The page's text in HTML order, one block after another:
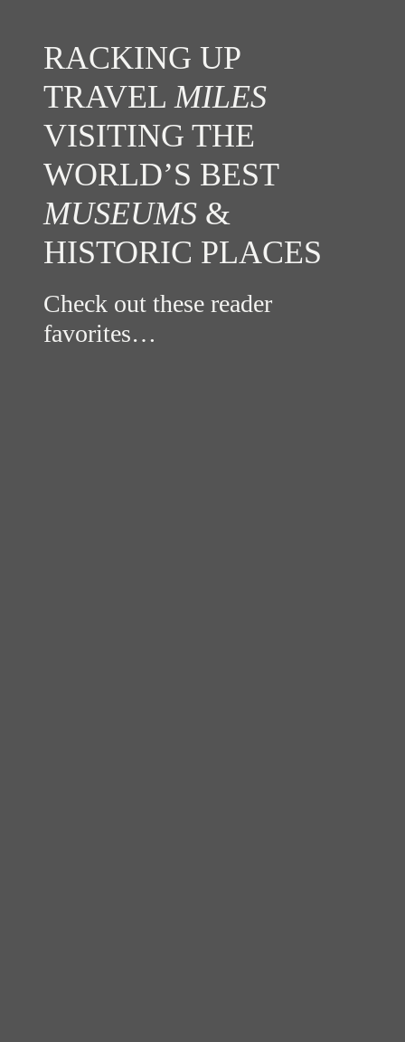
RACKING UP
TRAVEL MILES
VISITING THE
WORLD’S BEST
MUSEUMS &
HISTORIC PLACES
Check out these reader
favorites…